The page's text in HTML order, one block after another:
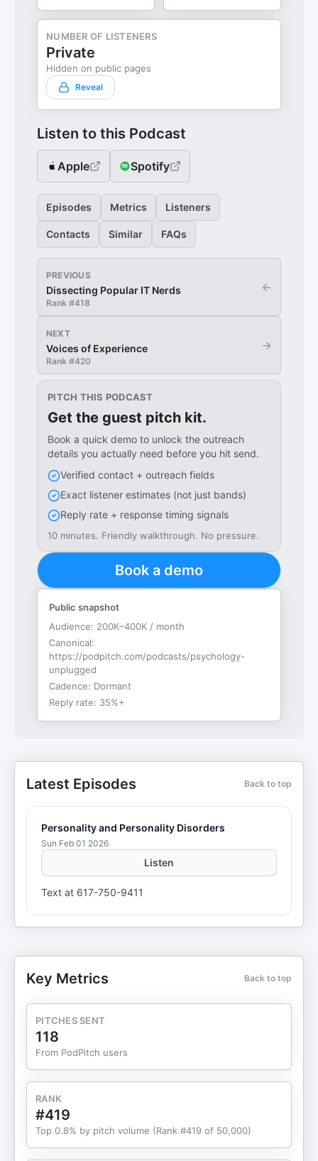
NUMBER OF LISTENERS
Private
Hidden on public pages
Reveal
Listen to this Podcast
Apple Spotify
Episodes Metrics Listeners
Contacts Similar FAQs
PREVIOUS
Dissecting Popular IT Nerds
Rank #418
←
NEXT
Voices of Experience
Rank #420
→
PITCH THIS PODCAST
Get the guest pitch kit.
Book a quick demo to unlock the outreach
details you actually need before you hit send.
Verified contact + outreach fields
Exact listener estimates (not just bands)
Reply rate + response timing signals
10 minutes. Friendly walkthrough. No pressure.
Book a demo
Public snapshot
Audience: 200K–400K / month
Canonical:
https://podpitch.com/podcasts/psychology-
unplugged
Cadence: Dormant
Reply rate: 35%+
Latest Episodes Back to top
Personality and Personality Disorders
Sun Feb 01 2026
Listen
Text at 617-750-9411
Key Metrics Back to top
PITCHES SENT
118
From PodPitch users
RANK
#419
Top 0.8% by pitch volume (Rank #419 of 50,000)